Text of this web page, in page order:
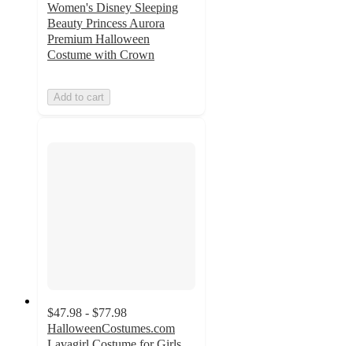
Women's Disney Sleeping
Beauty Princess Aurora
Premium Halloween
Costume with Crown
Add to cart
$47.98 - $77.98
HalloweenCostumes.com